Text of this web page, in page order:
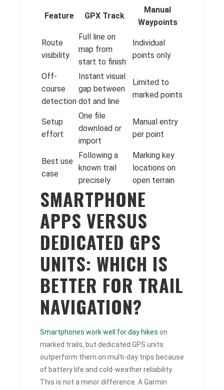
Feature GPX Track
Manual
Waypoints
Route
visibility
Full line on
map from
start to finish
Individual
points only
Off-
course
detection
Instant visual
gap between
dot and line
Limited to
marked points
Setup
effort
One file
download or
import
Manual entry
per point
Best use
case
Following a
known trail
precisely
Marking key
locations on
open terrain
SMARTPHONE
APPS VERSUS
DEDICATED GPS
UNITS: WHICH IS
BETTER FOR TRAIL
NAVIGATION?
Smartphones work well for day hikes on
marked trails, but dedicated GPS units
outperform them on multi-day trips because
of battery life and cold-weather reliability.
This is not a minor difference. A Garmin